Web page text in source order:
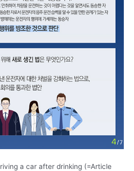
a car after drinking (=Article